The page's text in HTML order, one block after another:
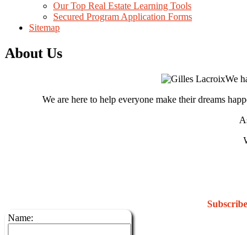
Our Top Real Estate Learning Tools
Secured Program Application Forms
Sitemap
About Us
We
We are here to help everyone make their dreams
Name: